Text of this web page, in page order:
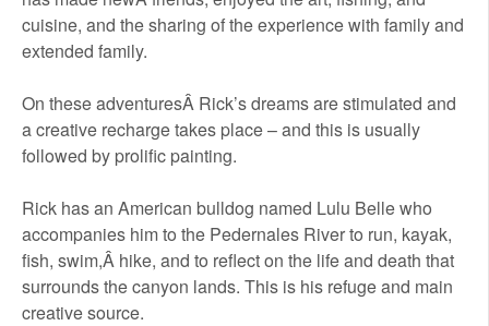
cuisine, and the sharing of the experience with family and
extended family.
On these adventuresÂ Rick’s dreams are stimulated and
a creative recharge takes place – and this is usually
followed by prolific painting.
Rick has an American bulldog named Lulu Belle who
accompanies him to the Pedernales River to run, kayak,
fish, swim,Â hike, and to reflect on the life and death that
surrounds the canyon lands. This is his refuge and main
creative source.